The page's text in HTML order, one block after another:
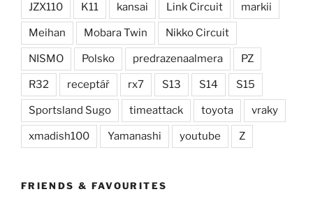
JZX110 K11 kansai Link Circuit markii
Meihan Mobara Twin Nikko Circuit
NISMO Polsko predrazenaalmera PZ
R32 receptář rx7 S13 S14 S15
Sportsland Sugo timeattack toyota vraky
xmadish100 Yamanashi youtube Z
FRIENDS & FAVOURITES